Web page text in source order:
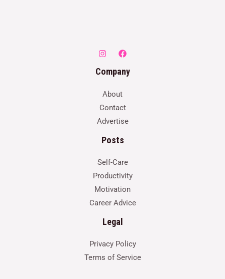
Company
About
Contact
Advertise
Posts
Self-Care
Productivity
Motivation
Career Advice
Legal
Privacy Policy
Terms of Service